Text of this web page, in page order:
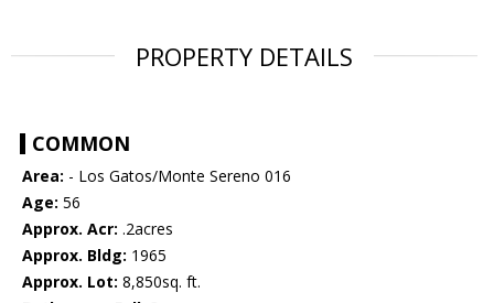
PROPERTY DETAILS
COMMON
Area: - Los Gatos/Monte Sereno 016
Age: 56
Approx. Acr: .2acres
Approx. Bldg: 1965
Approx. Lot: 8,850sq. ft.